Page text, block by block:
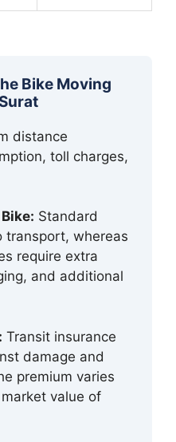
Bike Moving
distance
toll charges,
Standard
transport, whereas
require extra
and additional
Transit insurance
damage and
premium varies
value of